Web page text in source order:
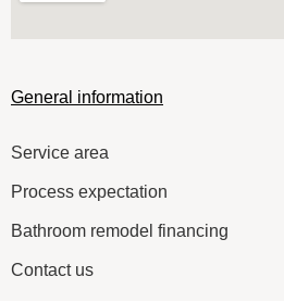
General information
Service area
Process expectation
Bathroom remodel financing
Contact us